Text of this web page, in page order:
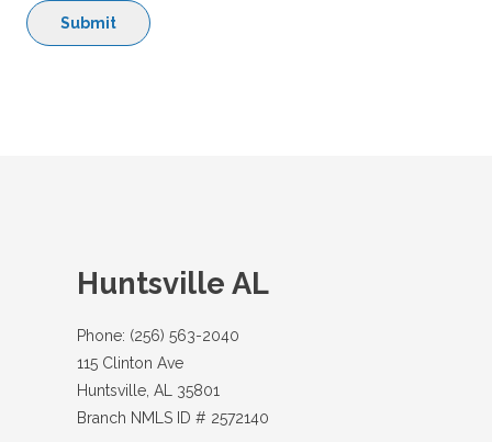
Submit
Huntsville AL
Phone: (256) 563-2040
115 Clinton Ave
Huntsville, AL 35801
Branch NMLS ID # 2572140